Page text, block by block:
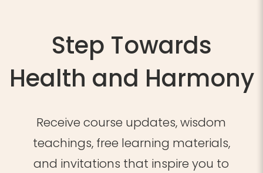
Step Towards
Health and Harmony
Receive course updates, wisdom
teachings, free learning materials,
and invitations that inspire you to